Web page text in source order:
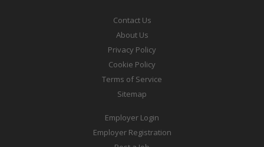
Contact Us
About Us
Privacy Policy
Cookie Policy
Terms of Service
Sitemap
Employer Login
Employer Registration